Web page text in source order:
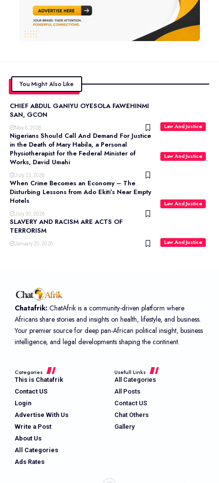
You Might Also Like
Law And Justice
CHIEF ABDUL GANIYU OYESOLA FAWEHINMI
SAN, GCON
May 5, 2026
Law And Justice
Nigerians Should Call And Demand For Justice
in the Death of Mary Habila, a Personal
Physiotherapist for the Federal Minister of
Works, David Umahi
July 23, 2026
Law And Justice
When Crime Becomes an Economy – The
Disturbing Lessons from Ado Ekiti’s Near Empty
Hotels
July 30, 2026
Law And Justice
SLAVERY AND RACISM ARE ACTS OF
TERRORISM
January 20, 2026
Chatafrik: ChatAfrik is a community-driven platform where
Africans share stories and insights on health, lifestyle, and business.
Your premier source for deep pan-African political insight, business
intelligence, and legal developments shaping the continent.
Categories
This is Chatafrik
Contact US
Login
Advertise With Us
Write a Post
About Us
All Categories
Ads Rates
Usefull Links
All Categories
All Posts
Contact US
Chat Others
Gallery